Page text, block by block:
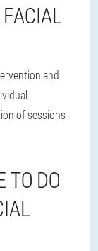
and
of sessions
TO DO